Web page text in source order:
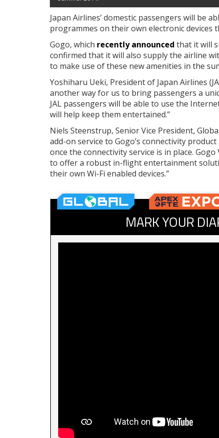
Japan Airlines’ domestic passengers will be
programmes on their own electronic devices
Gogo, which recently announced that it will
confirmed that it will also supply the airline
to make use of these new amenities in the
Yoshiharu Ueki, President of Japan Airlines
another way for us to bring passengers a
JAL passengers will be able to use the
will help keep them entertained.”
Niels Steenstrup, Senior Vice President,
add-on service to Gogo’s connectivity
once the connectivity service is in place.
to offer a robust in-flight entertainment
their own Wi-Fi enabled devices.”
MARK YOUR